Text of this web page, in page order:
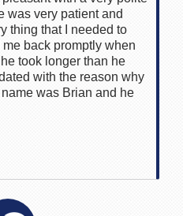
was very patient and
thing that I needed to
back promptly when
took longer than he
with the reason why
was Brian and he